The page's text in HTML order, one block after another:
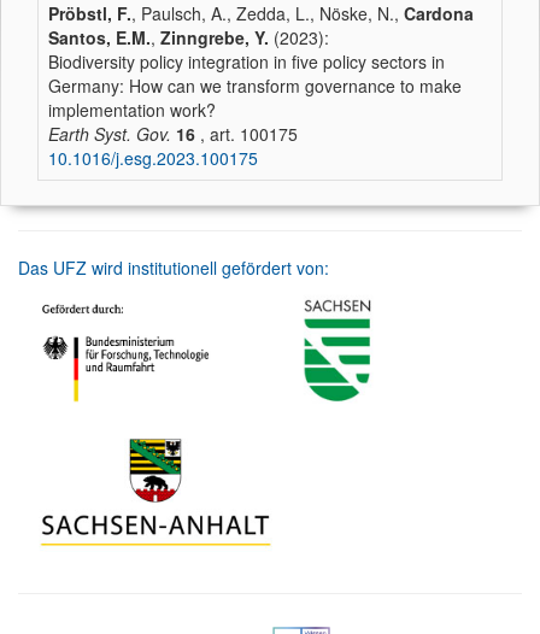
Pröbstl, F., Paulsch, A., Zedda, L., Nöske, N., Cardona
Santos, E.M., Zinngrebe, Y. (2023):
Biodiversity policy integration in five policy sectors in
Germany: How can we transform governance to make
implementation work?
Earth Syst. Gov. 16 , art. 100175
10.1016/j.esg.2023.100175
Das UFZ wird institutionell gefördert von: